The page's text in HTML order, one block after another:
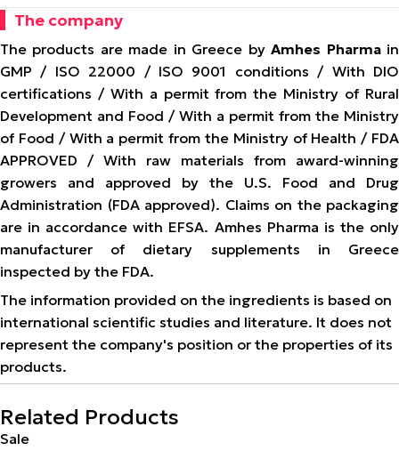
The company
The products are made in Greece byAmhes Pharmain
GMP / ISO 22000 / ISO 9001 conditions / With DIO
certifications / With a permit from the Ministry of Rural
Development and Food / With a permit from the Ministry
of Food / With a permit from the Ministry of Health / FDA
APPROVED / With raw materials from award-winning
growers and approved by the U.S. Food and Drug
Administration (FDA approved). Claims on the packaging
are in accordance with EFSA. Amhes Pharma is the only
manufacturer of dietary supplements in Greece
inspected by the FDA.
The information provided on the ingredients is based on
international scientific studies and literature. It does not
represent the company's position or the properties of its
products.
Related Products
Sale